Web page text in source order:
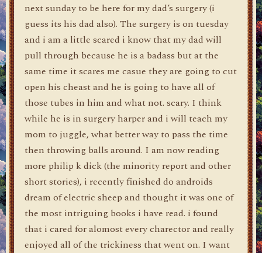
next sunday to be here for my dad’s surgery (i
guess its his dad also). The surgery is on tuesday
and i am a little scared i know that my dad will
pull through because he is a badass but at the
same time it scares me casue they are going to cut
open his cheast and he is going to have all of
those tubes in him and what not. scary. I think
while he is in surgery harper and i will teach my
mom to juggle, what better way to pass the time
then throwing balls around. I am now reading
more philip k dick (the minority report and other
short stories), i recently finished do androids
dream of electric sheep and thought it was one of
the most intriguing books i have read. i found
that i cared for alomost every charector and really
enjoyed all of the trickiness that went on. I want